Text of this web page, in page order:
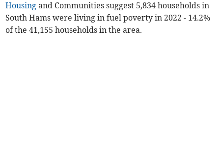
Housing and Communities suggest 5,834 households in
South Hams were living in fuel poverty in 2022 - 14.2%
of the 41,155 households in the area.